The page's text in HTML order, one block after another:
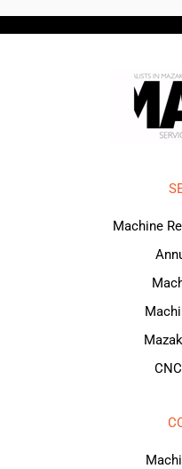
Machine